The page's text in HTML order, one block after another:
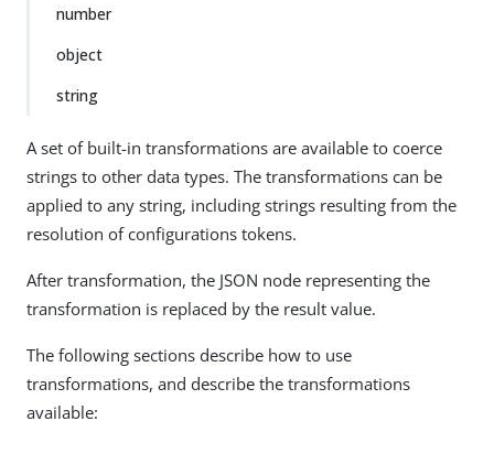
number
object
string
A set of built-in transformations are available to coerce
strings to other data types. The transformations can be
applied to any string, including strings resulting from the
resolution of configurations tokens.
After transformation, the JSON node representing the
transformation is replaced by the result value.
The following sections describe how to use
transformations, and describe the transformations
available: